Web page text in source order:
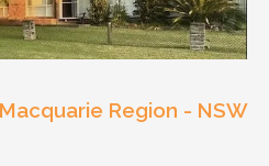
wishes for a
meals and activities
Enjoys music and
Region - NSW